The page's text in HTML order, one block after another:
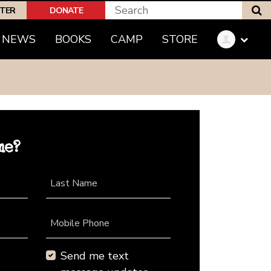
DONATE
NEWS BOOKS CAMP STORE
Last Name
Mobile Phone
Send me text